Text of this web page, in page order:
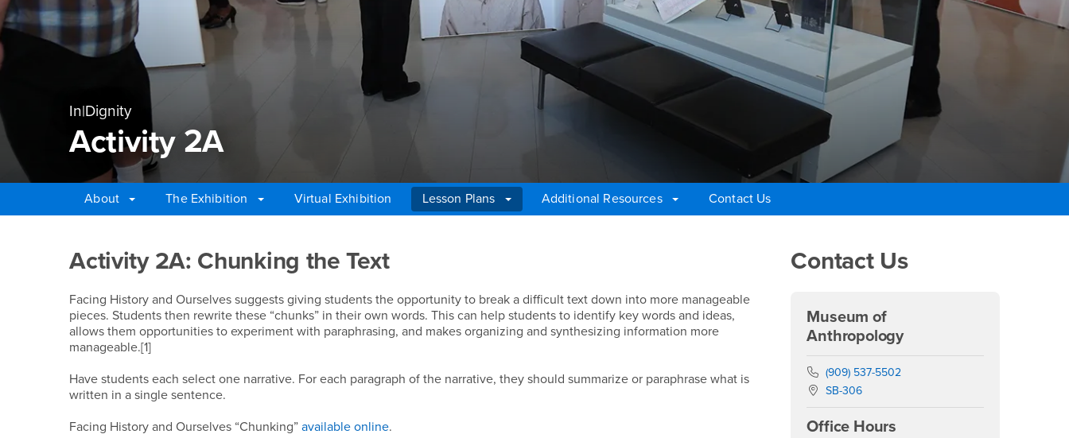
In|Dignity
Activity 2A
About The Exhibition Virtual Exhibition Lesson Plans Additional Resources
Contact Us
Activity 2A
Activity 2A: Chunking the Text
Facing History and Ourselves suggests giving students the opportunity to break a difficult text down into more manageable
pieces. Students then rewrite these “chunks” in their own words. This can help students to identify key words and ideas,
allows them opportunities to experiment with paraphrasing, and makes organizing and synthesizing information more
manageable.[1]
Have students each select one narrative. For each paragraph of the narrative, they should summarize or paraphrase what is
written in a single sentence.
Facing History and Ourselves “Chunking”available online.
Right Content
Contact Us
Museum of
Anthropology
Phone Number
(909) 537-5502
Location:
SB-306
Office Hours